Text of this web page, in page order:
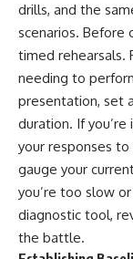
drills, and the
scenarios. Before
timed rehearsals.
needing to
presentation, set
duration. If
your responses
gauge your
you’re too slow
diagnostic tool,
the battle.